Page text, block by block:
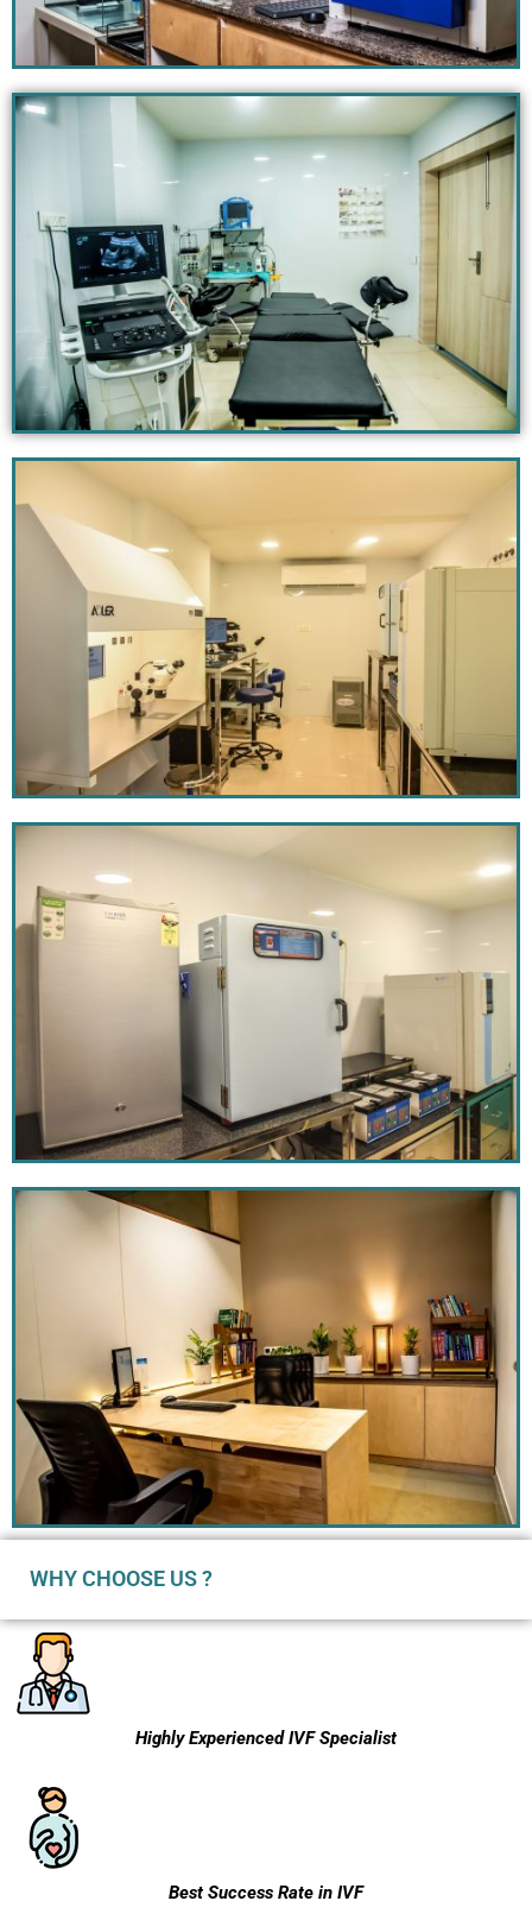
WHY CHOOSE US ?
Highly Experienced IVF Specialist
Best Success Rate in IVF